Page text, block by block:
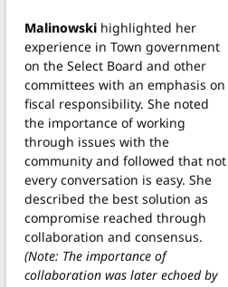
Malinowski highlighted her
experience in Town government
on the Select Board and other
committees with an emphasis on
fiscal responsibility. She noted
the importance of working
through issues with the
community and followed that not
every conversation is easy. She
described the best solution as
compromise reached through
collaboration and consensus.
(Note: The importance of
collaboration was later echoed by